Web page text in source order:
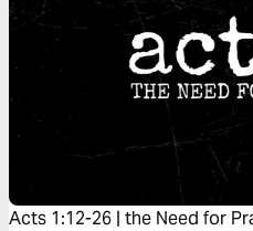
Acts 1:12-26 | the Need for